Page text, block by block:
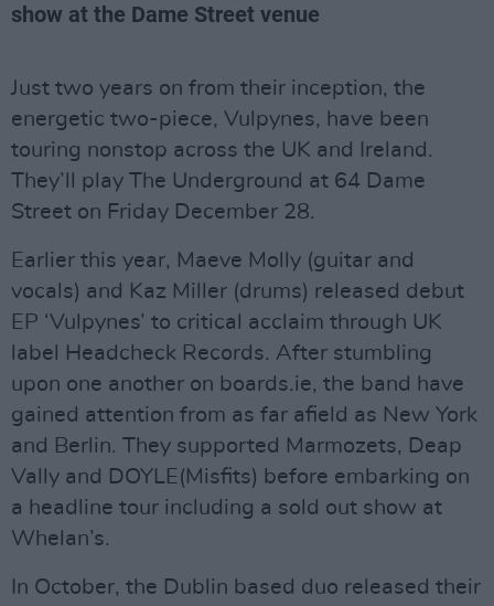
show at the Dame Street venue
Just two years on from their inception, the
energetic two-piece, Vulpynes, have been
touring nonstop across the UK and Ireland.
They’ll play The Underground at 64 Dame
Street on Friday December 28.
Earlier this year, Maeve Molly (guitar and
vocals) and Kaz Miller (drums) released debut
EP ‘Vulpynes’ to critical acclaim through UK
label Headcheck Records. After stumbling
upon one another on boards.ie, the band have
gained attention from as far afield as New York
and Berlin. They supported Marmozets, Deap
Vally and DOYLE(Misfits) before embarking on
a headline tour including a sold out show at
Whelan’s.
In October, the Dublin based duo released their